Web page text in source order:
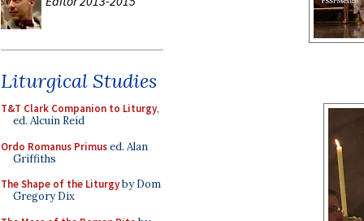
Liturgical Studies
T&T Clark Companion to Liturgy,
ed. Alcuin Reid
Ordo Romanus Primused. Alan
Griffiths
The Shape of the Liturgyby Dom
Gregory Dix